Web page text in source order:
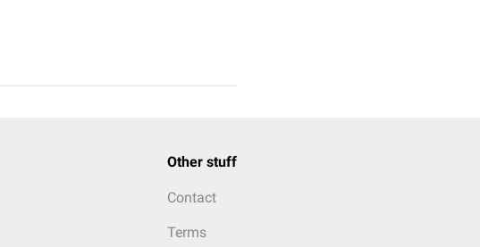
Other stuff
Contact
Terms